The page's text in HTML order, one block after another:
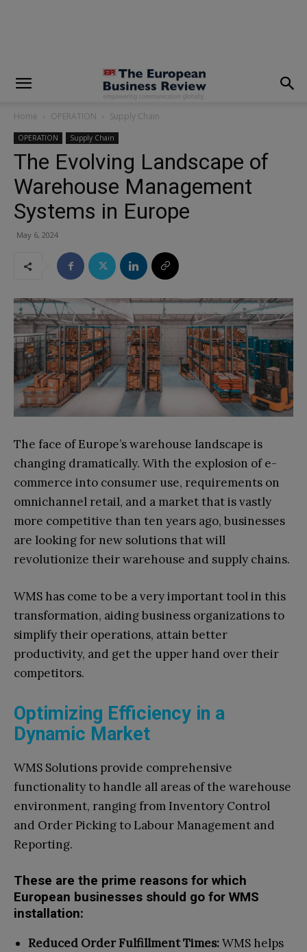
Home OPERATION Supply Chain
OPERATION Supply Chain
The Evolving Landscape of
Warehouse Management
Systems in Europe
May 6, 2024
The face of Europe’s warehouse landscape is
changing dramatically. With the explosion of e-
commerce into consumer use, requirements on
omnichannel retail, and a market that is vastly
more competitive than ten years ago, businesses
are looking for new solutions that will
revolutionize their warehouse and supply chains.
WMS has come to be a very important tool in this
transformation, aiding business organizations to
simplify their operations, attain better
productivity, and get the upper hand over their
competitors.
Optimizing Efficiency in a
Dynamic Market
WMS Solutions provide comprehensive
functionality to handle all areas of the warehouse
environment, ranging from Inventory Control
and Order Picking to Labour Management and
Reporting.
These are the prime reasons for which
European businesses should go for WMS
installation:
Reduced Order Fulfillment Times:WMS helps